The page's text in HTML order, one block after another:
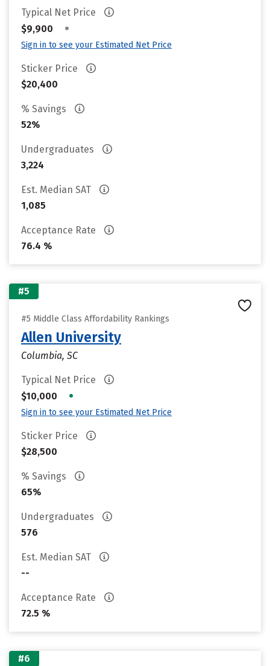
Typical Net Price
$9,900
•
Sign in to see your Estimated Net Price
Sticker Price
$20,400
% Savings
52%
Undergraduates
3,224
Est. Median SAT
1,085
Acceptance Rate
76.4 %
#5
#5 Middle Class Affordability Rankings
Allen University
Columbia, SC
Typical Net Price
$10,000
•
Sign in to see your Estimated Net Price
Sticker Price
$28,500
% Savings
65%
Undergraduates
576
Est. Median SAT
--
Acceptance Rate
72.5 %
#6